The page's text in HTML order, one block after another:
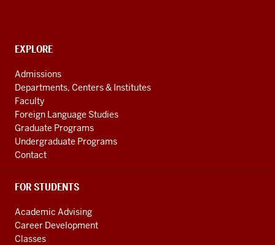
channels
CONTACT,
AND
ADDITIONAL
LINKS
EXPLORE
Admissions
Departments, Centers & Institutes
Faculty
Foreign Language Studies
Graduate Programs
Undergraduate Programs
Contact
FOR STUDENTS
Academic Advising
Career Development
Classes